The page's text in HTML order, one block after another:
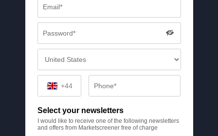
+44
Select your newsletters
I would like to receive one of the following newsletters
and offers from Marketscreener free of charge